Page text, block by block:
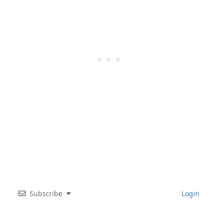
Subscribe Login